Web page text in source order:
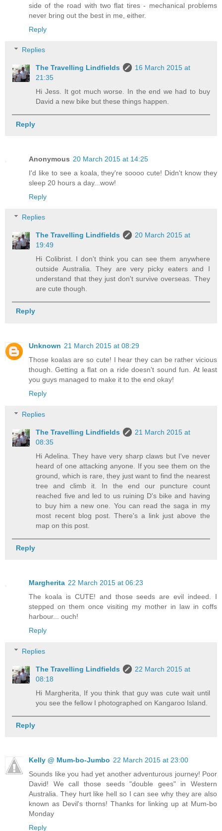
side of the road with two flat tires - mechanical problems
never bring out the best in me, either.
Reply
Replies
The Travelling Lindfields
16 March 2015 at
21:35
Hi Jess. It got much worse. In the end we had to buy
David a new bike but these things happen.
Reply
Anonymous 20 March 2015 at 14:25
I'd like to see a koala, they're soooo cute! Didn't know they
sleep 20 hours a day...wow!
Reply
Replies
The Travelling Lindfields
20 March 2015 at
19:49
Hi Colibrist. I don't think you can see them anywhere
outside Australia. They are very picky eaters and I
understand that they just don't survive overseas. They
are cute though.
Reply
Unknown 21 March 2015 at 08:29
Those koalas are so cute! I hear they can be rather vicious
though. Getting a flat on a ride doesn't sound fun. At least
you guys managed to make it to the end okay!
Reply
Replies
The Travelling Lindfields
21 March 2015 at
08:35
Hi Adelina. They have very sharp claws but I've never
heard of one attacking anyone. If you see them on the
ground, which is rare, they just want to find the nearest
tree and climb it. In the end our puncture count
reached five and led to us ruining D's bike and having
to buy him a new one. You can read the saga in my
most recent blog post. There's a link just above the
map on this post.
Reply
Margherita 22 March 2015 at 06:23
The koala is CUTE! and those seeds are evil indeed. I
stepped on them once visiting my mother in law in coffs
harbour... ouch!
Reply
Replies
The Travelling Lindfields
22 March 2015 at
08:18
Hi Margherita, If you think that guy was cute wait until
you see the fellow I photographed on Kangaroo Island.
Reply
Kelly @ Mum-bo-Jumbo 22 March 2015 at 23:00
Sounds like you had yet another adventurous journey! Poor
David! We call those seeds "double gees" in Western
Australia. They hurt like hell so I can see why they are also
known as Devil's thorns! Thanks for linking up at Mum-bo
Monday
Reply